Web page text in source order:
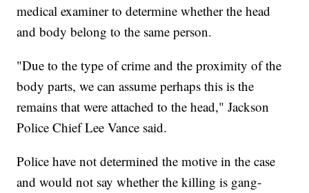
medical examiner to determine whether the head
and body belong to the same person.
"Due to the type of crime and the proximity of the
body parts, we can assume perhaps this is the
remains that were attached to the head," Jackson
Police Chief Lee Vance said.
Police have not determined the motive in the case
and would not say whether the killing is gang-